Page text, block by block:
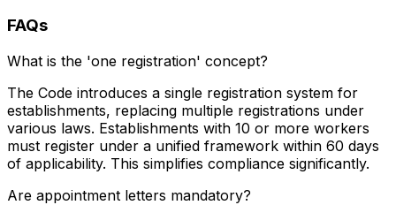
FAQs
What is the 'one registration' concept?
The Code introduces a single registration system for
establishments, replacing multiple registrations under
various laws. Establishments with 10 or more workers
must register under a unified framework within 60 days
of applicability. This simplifies compliance significantly.
Are appointment letters mandatory?